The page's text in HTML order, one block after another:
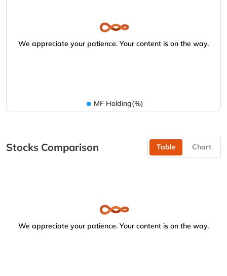
We appreciate your patience. Your content is on the way.
MF Holding(%)
Stocks Comparison Table Chart
We appreciate your patience. Your content is on the way.